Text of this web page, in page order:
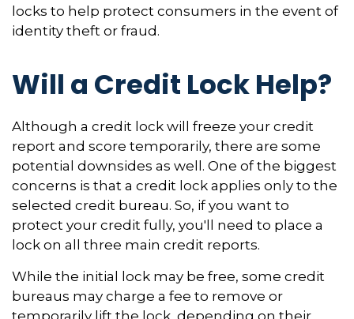
locks to help protect consumers in the event of
identity theft or fraud.
Will a Credit Lock Help?
Although a credit lock will freeze your credit
report and score temporarily, there are some
potential downsides as well. One of the biggest
concerns is that a credit lock applies only to the
selected credit bureau. So, if you want to
protect your credit fully, you'll need to place a
lock on all three main credit reports.
While the initial lock may be free, some credit
bureaus may charge a fee to remove or
temporarily lift the lock, depending on their